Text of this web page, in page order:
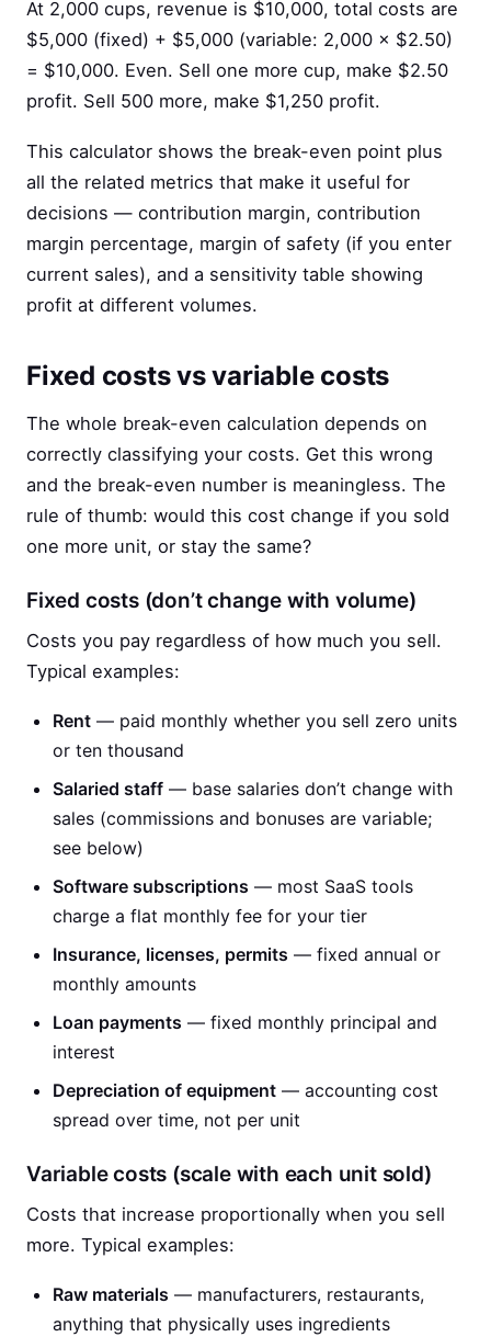
At 2,000 cups, revenue is $10,000, total costs are
$5,000 (fixed) + $5,000 (variable: 2,000 × $2.50)
= $10,000. Even. Sell one more cup, make $2.50
profit. Sell 500 more, make $1,250 profit.
This calculator shows the break-even point plus
all the related metrics that make it useful for
decisions — contribution margin, contribution
margin percentage, margin of safety (if you enter
current sales), and a sensitivity table showing
profit at different volumes.
Fixed costs vs variable costs
The whole break-even calculation depends on
correctly classifying your costs. Get this wrong
and the break-even number is meaningless. The
rule of thumb: would this cost change if you sold
one more unit, or stay the same?
Fixed costs (don’t change with volume)
Costs you pay regardless of how much you sell.
Typical examples:
Rent — paid monthly whether you sell zero units
or ten thousand
Salaried staff — base salaries don’t change with
sales (commissions and bonuses are variable;
see below)
Software subscriptions — most SaaS tools
charge a flat monthly fee for your tier
Insurance, licenses, permits — fixed annual or
monthly amounts
Loan payments — fixed monthly principal and
interest
Depreciation of equipment — accounting cost
spread over time, not per unit
Variable costs (scale with each unit sold)
Costs that increase proportionally when you sell
more. Typical examples:
Raw materials — manufacturers, restaurants,
anything that physically uses ingredients